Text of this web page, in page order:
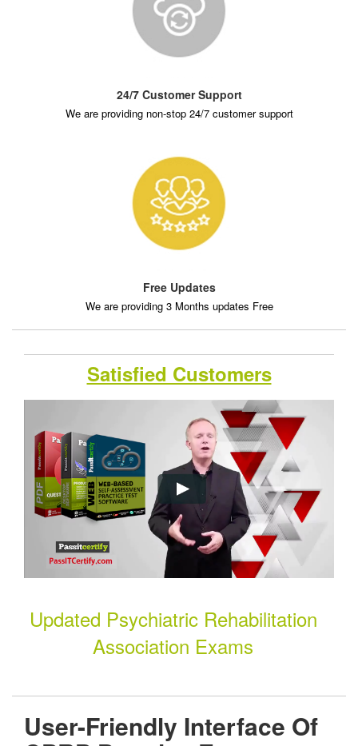
24/7 Customer Support
We are providing non-stop 24/7 customer support
Free Updates
We are providing 3 Months updates Free
Satisfied Customers
Updated Psychiatric Rehabilitation
Association Exams
User-Friendly Interface Of